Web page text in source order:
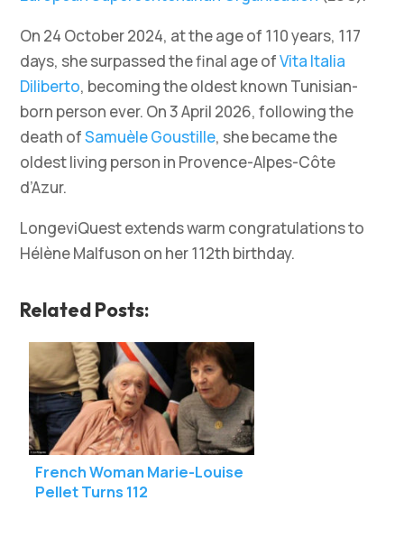
On 24 October 2024, at the age of 110 years, 117
days, she surpassed the final age ofVita Italia
Diliberto, becoming the oldest known Tunisian-
born person ever. On 3 April 2026, following the
death ofSamuèle Goustille, she became the
oldest living person in Provence-Alpes-Côte
d’Azur.
LongeviQuest extends warm congratulations to
Hélène Malfuson on her 112th birthday.
Related Posts:
French Woman Marie-Louise
Pellet Turns 112